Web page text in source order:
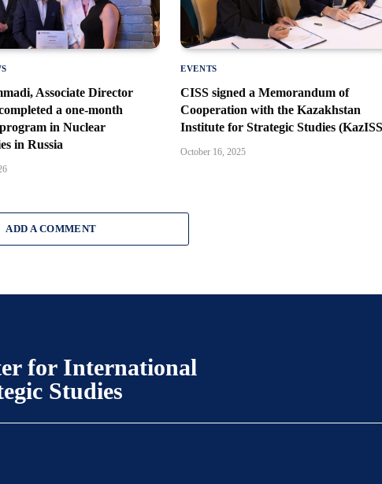
Associate Director
a one-month
in Nuclear
in Russia
EVENTS
CISS signed a Memorandum of
Cooperation with the Kazakhstan
Institute for Strategic Studies
October 16, 2025
ADD A COMMENT
for International
Studies